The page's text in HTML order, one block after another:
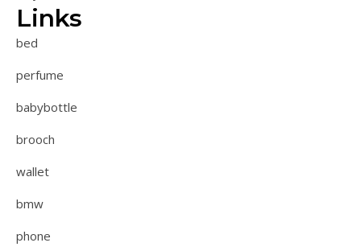
Links
bed
perfume
babybottle
brooch
wallet
bmw
phone